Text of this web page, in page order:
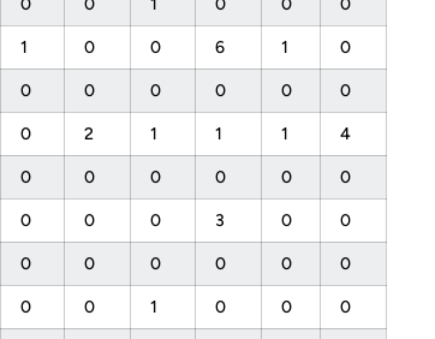
0 0 1 0 0 0
1 0 0 6 1 0
0 0 0 0 0 0
0 2 1 1 1 4
0 0 0 0 0 0
0 0 0 3 0 0
0 0 0 0 0 0
0 0 1 0 0 0